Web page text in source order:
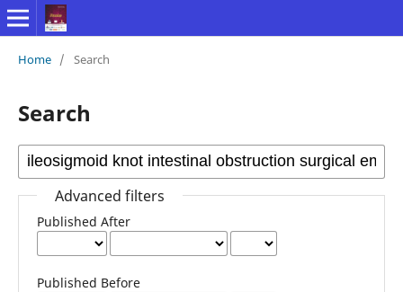
Home / Search
Search
Advanced filters
Published After
Published Before